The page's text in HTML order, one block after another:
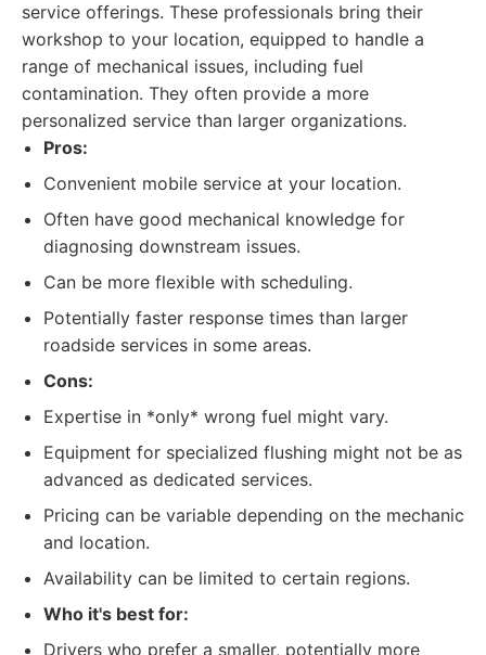
service offerings. These professionals bring their
workshop to your location, equipped to handle a
range of mechanical issues, including fuel
contamination. They often provide a more
personalized service than larger organizations.
Pros:
Convenient mobile service at your location.
Often have good mechanical knowledge for
diagnosing downstream issues.
Can be more flexible with scheduling.
Potentially faster response times than larger
roadside services in some areas.
Cons:
Expertise in *only* wrong fuel might vary.
Equipment for specialized flushing might not be as
advanced as dedicated services.
Pricing can be variable depending on the mechanic
and location.
Availability can be limited to certain regions.
Who it's best for:
Drivers who prefer a smaller, potentially more